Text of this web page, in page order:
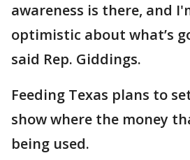
awareness is there, and
optimistic about what’s
said Rep. Giddings.
Feeding Texas plans to
show where the money
being used.